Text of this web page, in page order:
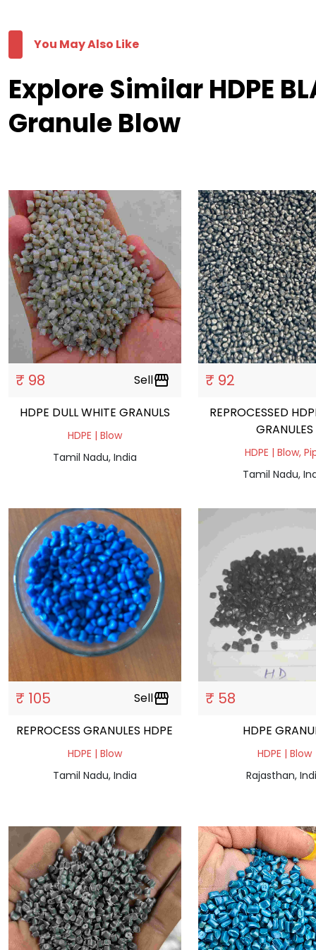
You May Also Like
Explore Similar HDPE
Granule Blow
₹ 98 Sellstorefront
HDPE DULL WHITE GRANULS
HDPE | Blow
Tamil Nadu, India
₹ 92
REPROCESSED
GRANULES
HDPE | Blow,
Tamil Nadu,
₹ 105 Sellstorefront
REPROCESS GRANULES HDPE
HDPE | Blow
Tamil Nadu, India
₹ 58
HDPE
HDPE | Blow
Rajasthan,